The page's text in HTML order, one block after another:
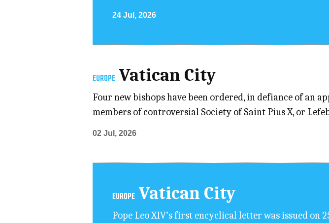
24 Jul, 2026
EUROPE Vatican City
Four new bishops have been ordered, in defiance of an
members of controversial Society of Saint Pius X, or
02 Jul, 2026
EUROPE Vatican City
Pope Leo XIV’s first encyclical letter was issued